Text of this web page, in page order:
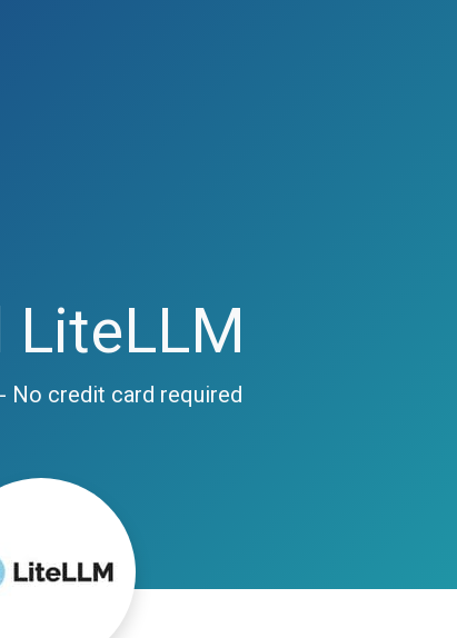
LiteLLM
No credit card required